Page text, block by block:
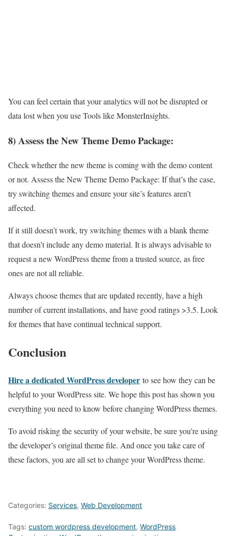
You can feel certain that your analytics will not be disrupted or
data lost when you use Tools like MonsterInsights.
8) Assess the New Theme Demo Package:
Check whether the new theme is coming with the demo content
or not. Assess the New Theme Demo Package: If that’s the case,
try switching themes and ensure your site’s features aren’t
affected.
If it still doesn’t work, try switching themes with a blank theme
that doesn’t include any demo material. It is always advisable to
request a new WordPress theme from a trusted source, as free
ones are not all reliable.
Always choose themes that are updated recently, have a high
number of current installations, and have good ratings >3.5. Look
for themes that have continual technical support.
Conclusion
Hire a dedicated WordPress developer to see how they can be
helpful to your WordPress site. We hope this post has shown you
everything you need to know before changing WordPress themes.
To avoid risking the security of your website, be sure you’re using
the developer’s original theme file. And once you take care of
these factors, you are all set to change your WordPress theme.
Categories: Services, Web Development
Tags: custom wordpress development, WordPress